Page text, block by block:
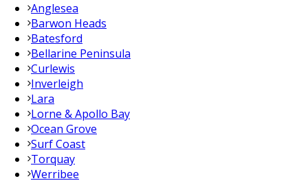
Anglesea
Barwon Heads
Batesford
Bellarine Peninsula
Curlewis
Inverleigh
Lara
Lorne & Apollo Bay
Ocean Grove
Surf Coast
Torquay
Werribee